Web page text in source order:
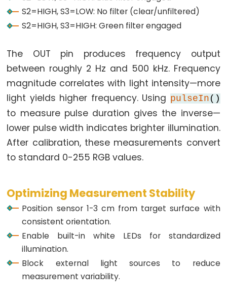
ESP32
-
fade
-
Potentiometer
Triggers
LED
ESP32
-
Relay
ESP32
Potentiometer
Triggers
Piezo
Buzzer
S2=HIGH, S3=LOW: No filter (clear/unfiltered)
S2=HIGH, S3=HIGH: Green filter engaged
The OUT pin produces frequency output
between roughly 2 Hz and 500 kHz. Frequency
magnitude correlates with light intensity—more
light yields higher frequency. Using pulseIn ()
to measure pulse duration gives the inverse—
lower pulse width indicates brighter illumination.
After calibration, these measurements convert
to standard 0-255 RGB values.
Optimizing Measurement Stability
Position sensor 1-3 cm from target surface with
consistent orientation.
Enable built-in white LEDs for standardized
illumination.
Block external light sources to reduce
measurement variability.